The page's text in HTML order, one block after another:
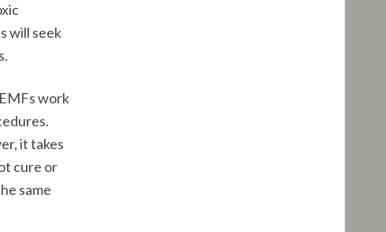
will seek
work
it takes
cure or
same